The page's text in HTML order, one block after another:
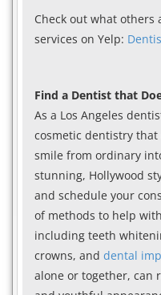
Check out what
services on Yelp:
Find a Dentist that
As a Los Angeles
cosmetic dentistry
smile from ordinary
stunning, Hollywood
and schedule your
of methods to help
including teeth
crowns, and dental
alone or together, can